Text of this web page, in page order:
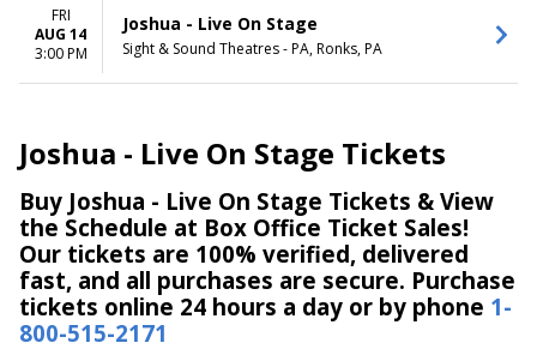
Today
This weekend
This month
FRI
AUG 14
3:00 PM
Joshua - Live On Stage
Sight & Sound Theatres - PA, Ronks, PA
Joshua - Live On Stage Tickets
Buy Joshua - Live On Stage Tickets & View
the Schedule at Box Office Ticket Sales!
Our tickets are 100% verified, delivered
fast, and all purchases are secure. Purchase
tickets online 24 hours a day or by phone 1-
800-515-2171